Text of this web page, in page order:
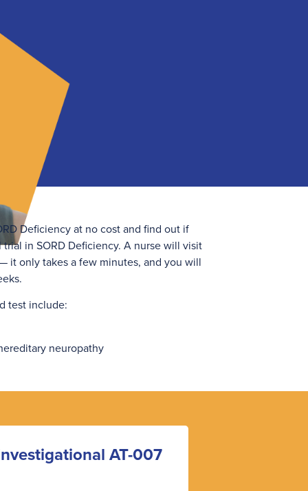
Deficiency at no cost and find out if
in SORD Deficiency. A nurse will visit
it only takes a few minutes, and you will
test include:
neuropathy
AT-007